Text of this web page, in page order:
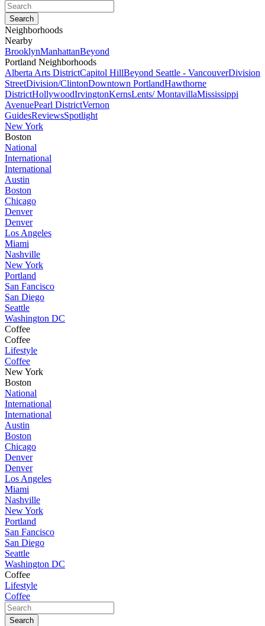
Neighborhoods
Nearby
BrooklynManhattanBeyond
Portland Neighborhoods
Alberta Arts DistrictCapitol HillBeyond Seattle - VancouverDivision
StreetDivision/ClintonDowntown PortlandHawthorne
DistrictHollywoodIrvingtonKernsLents/ MontavillaMississippi
AvenuePearl DistrictVernon
GuidesReviewsSpotlight
New York
Boston
National
International
International
Austin
Boston
Chicago
Denver
Denver
Los Angeles
Miami
Nashville
New York
Portland
San Fancisco
San Diego
Seattle
Washington DC
Coffee
Coffee
Lifestyle
Coffee
New York
Boston
National
International
International
Austin
Boston
Chicago
Denver
Denver
Los Angeles
Miami
Nashville
New York
Portland
San Fancisco
San Diego
Seattle
Washington DC
Coffee
Lifestyle
Coffee